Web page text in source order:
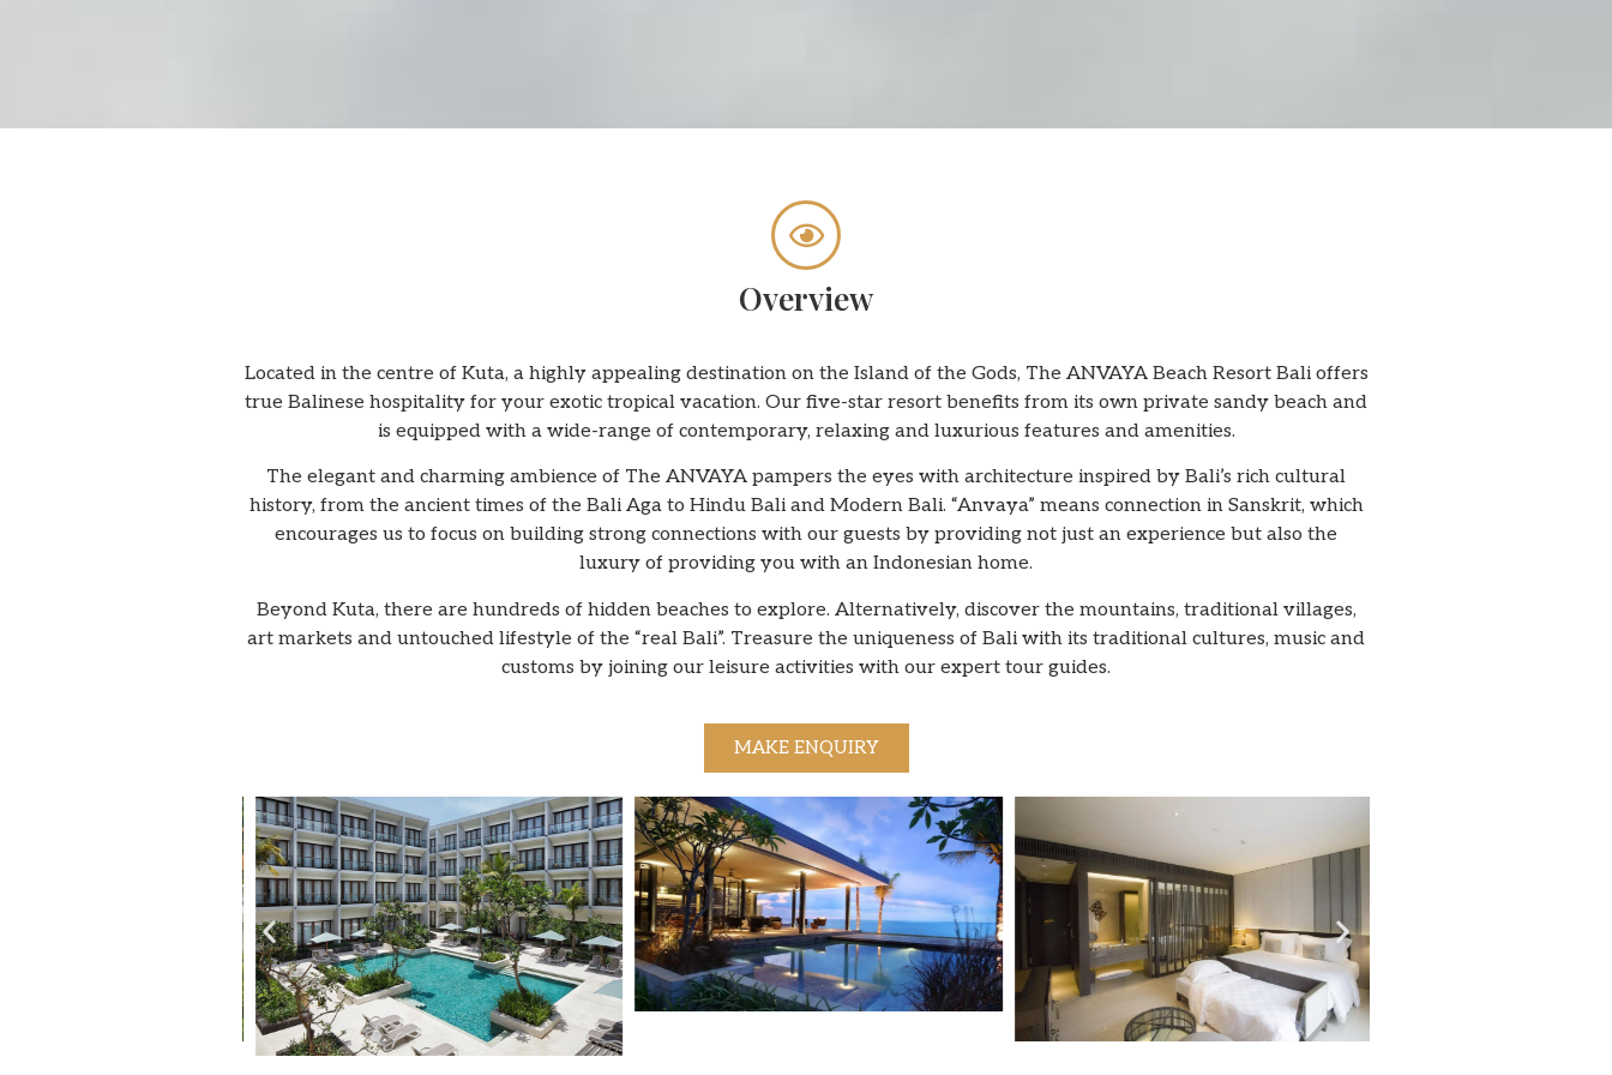
Overview
Located in the centre of Kuta, a highly appealing destination on the Island of the Gods, The ANVAYA Beach Resort Bali offers
true Balinese hospitality for your exotic tropical vacation. Our five-star resort benefits from its own private sandy beach and
is equipped with a wide-range of contemporary, relaxing and luxurious features and amenities.
The elegant and charming ambience of The ANVAYA pampers the eyes with architecture inspired by Bali’s rich cultural
history, from the ancient times of the Bali Aga to Hindu Bali and Modern Bali. “Anvaya” means connection in Sanskrit, which
encourages us to focus on building strong connections with our guests by providing not just an experience but also the
luxury of providing you with an Indonesian home.
Beyond Kuta, there are hundreds of hidden beaches to explore. Alternatively, discover the mountains, traditional villages,
art markets and untouched lifestyle of the “real Bali”. Treasure the uniqueness of Bali with its traditional cultures, music and
customs by joining our leisure activities with our expert tour guides.
MAKE ENQUIRY